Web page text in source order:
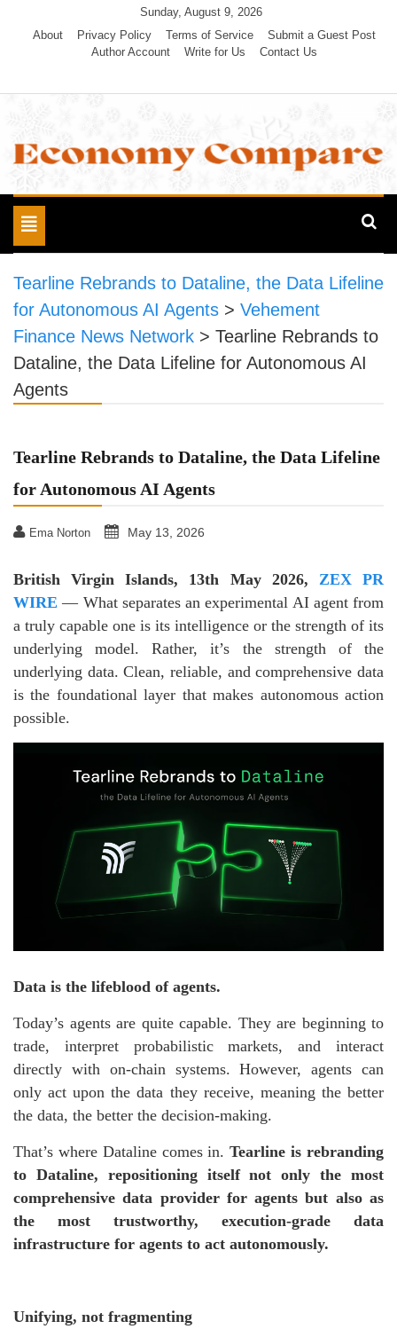
Sunday, August 9, 2026
About
Privacy Policy Terms of Service
Submit a Guest Post
Author Account
Write for Us Contact Us
Economy Compare
Toggle
navigation
Tearline Rebrands to Dataline, the Data Lifeline
for Autonomous AI Agents > Vehement
Finance News Network > Tearline Rebrands to
Dataline, the Data Lifeline for Autonomous AI
Agents
Tearline Rebrands to Dataline, the Data Lifeline
for Autonomous AI Agents
Ema Norton May 13, 2026
British Virgin Islands, 13th May 2026, ZEX PR
WIRE — What separates an experimental AI agent from
a truly capable one is its intelligence or the strength of its
underlying model. Rather, it’s the strength of the
underlying data. Clean, reliable, and comprehensive data
is the foundational layer that makes autonomous action
possible.
Data is the lifeblood of agents.
Today’s agents are quite capable. They are beginning to
trade, interpret probabilistic markets, and interact
directly with on-chain systems. However, agents can
only act upon the data they receive, meaning the better
the data, the better the decision-making.
That’s where Dataline comes in.Tearline is rebranding
to Dataline, repositioning itself not only the most
comprehensive data provider for agents but also as
the most trustworthy, execution-grade data
infrastructure for agents to act autonomously.
Unifying, not fragmenting